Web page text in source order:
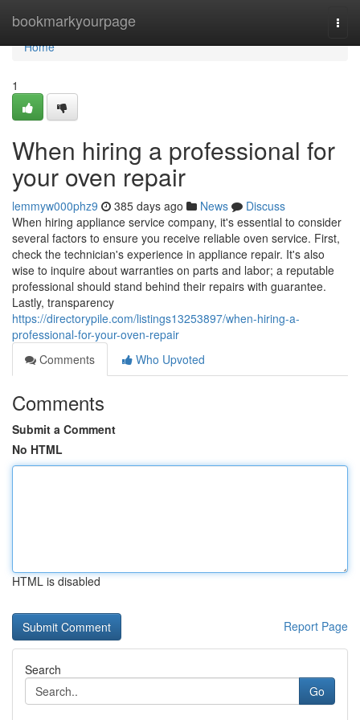
bookmarkyourpage
Home
Home
1
When hiring a professional for
your oven repair
lemmyw000phz9 385 days ago News
Discuss
When hiring appliance service company, it's essential to consider
several factors to ensure you receive reliable oven service. First,
check the technician's experience in appliance repair. It's also
wise to inquire about warranties on parts and labor; a reputable
professional should stand behind their repairs with guarantee.
Lastly, transparency
https://directorypile.com/listings13253897/when-hiring-a-
professional-for-your-oven-repair
Comments
Who Upvoted
Comments
Submit a Comment
No HTML
HTML is disabled
Report Page
Search
Go